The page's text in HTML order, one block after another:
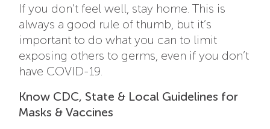
If you don’t feel well, stay home. This is
always a good rule of thumb, but it’s
important to do what you can to limit
exposing others to germs, even if you don’t
have COVID-19.
Know CDC, State & Local Guidelines for
Masks & Vaccines